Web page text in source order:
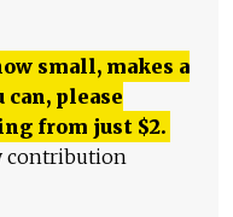
small, makes a
please
from just $2.
contribution